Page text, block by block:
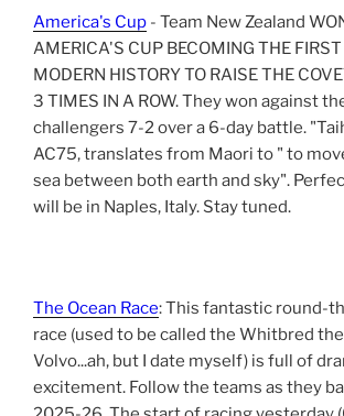
America's Cup - Team New Zealand
AMERICA'S CUP BECOMING THE
MODERN HISTORY TO RAISE THE
3 TIMES IN A ROW. They won against
challengers 7-2 over a 6-day battle.
AC75, translates from Maori to " to
sea between both earth and sky".
will be in Naples, Italy. Stay tuned.
The Ocean Race: This fantastic round-
race (used to be called the Whitbred
Volvo...ah, but I date myself) is full of
excitement. Follow the teams as they